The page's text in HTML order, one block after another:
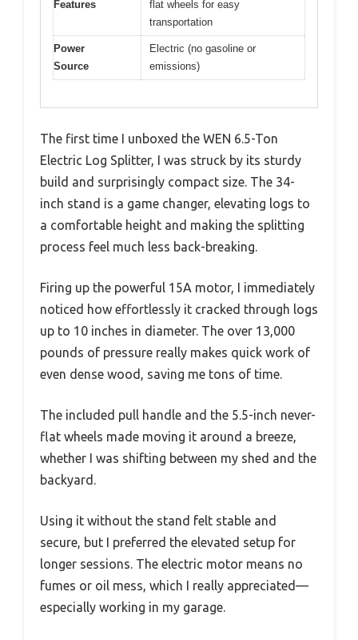
Features
flat wheels for easy
transportation
Power
Source
Electric (no gasoline or
emissions)
The first time I unboxed the WEN 6.5-Ton
Electric Log Splitter, I was struck by its sturdy
build and surprisingly compact size. The 34-
inch stand is a game changer, elevating logs to
a comfortable height and making the splitting
process feel much less back-breaking.
Firing up the powerful 15A motor, I immediately
noticed how effortlessly it cracked through logs
up to 10 inches in diameter. The over 13,000
pounds of pressure really makes quick work of
even dense wood, saving me tons of time.
The included pull handle and the 5.5-inch never-
flat wheels made moving it around a breeze,
whether I was shifting between my shed and the
backyard.
Using it without the stand felt stable and
secure, but I preferred the elevated setup for
longer sessions. The electric motor means no
fumes or oil mess, which I really appreciated—
especially working in my garage.